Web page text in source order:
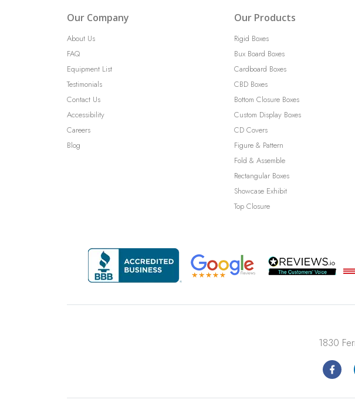
Our Company
About Us
FAQ
Equipment List
Testimonials
Contact Us
Accessibility
Careers
Blog
Our Products
Rigid Boxes
Bux Board Boxes
Cardboard Boxes
CBD Boxes
Bottom Closure Boxes
Custom Display Boxes
CD Covers
Figure & Pattern
Fold & Assemble
Rectangular Boxes
Showcase Exhibit
Top Closure
1830